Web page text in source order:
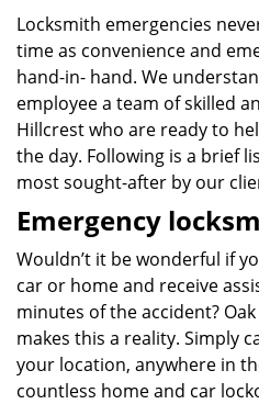
Locksmith emergencies
time as convenience and
hand-in- hand. We
employee a team of skilled
Hillcrest who are ready to
the day. Following is a brief
most sought-after by our
Emergency
Wouldn’t it be wonderful if
car or home and receive
minutes of the accident?
makes this a reality. Simply
your location, anywhere in
countless home and car